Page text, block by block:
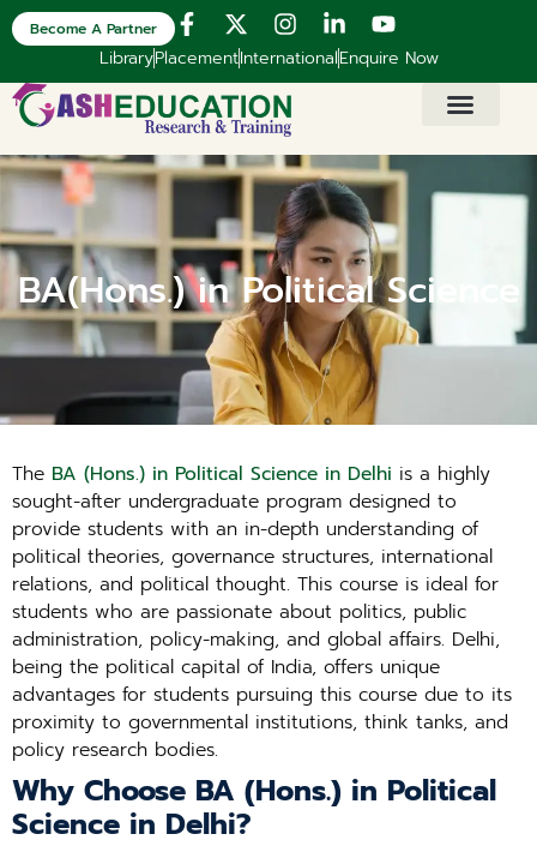
LibraryPlacementInternationalEnquire Now
Become A Partner
BA(Hons.) in Political Science
The BA (Hons.) in Political Science in Delhi is a highly
sought-after undergraduate program designed to
provide students with an in-depth understanding of
political theories, governance structures, international
relations, and political thought. This course is ideal for
students who are passionate about politics, public
administration, policy-making, and global affairs. Delhi,
being the political capital of India, offers unique
advantages for students pursuing this course due to its
proximity to governmental institutions, think tanks, and
policy research bodies.
Why Choose BA (Hons.) in Political
Science in Delhi?